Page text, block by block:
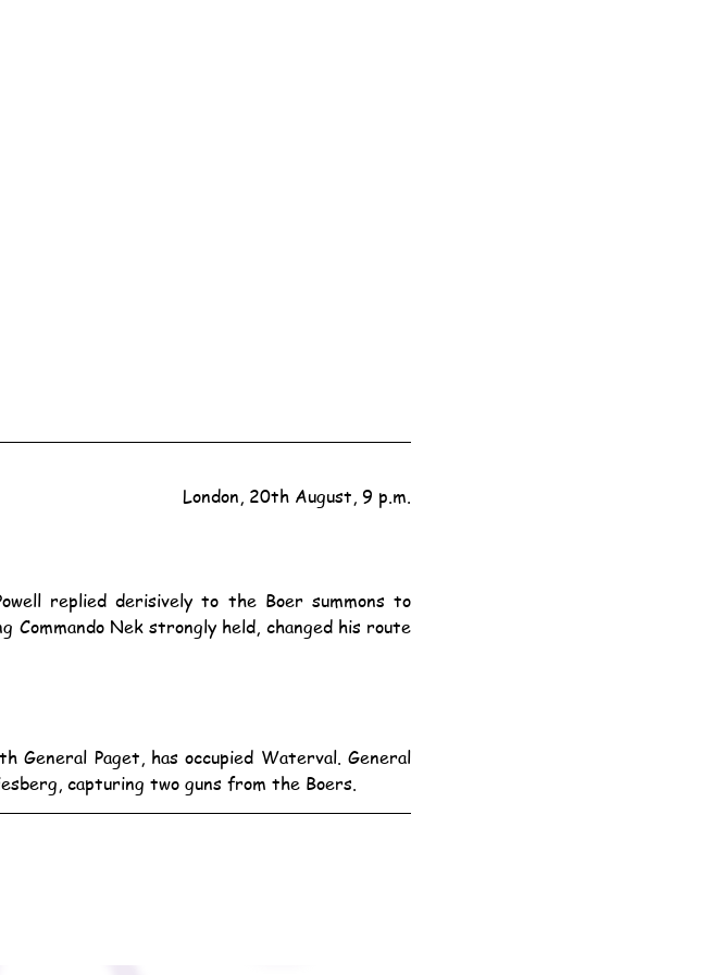
London, 20th August, 9 p.m.
Nek strongly held, changed his route
capturing two guns from the Boers.